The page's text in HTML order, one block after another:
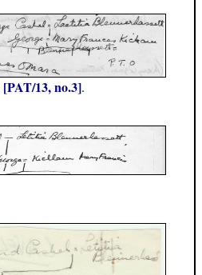
[PAT/13, no.3].